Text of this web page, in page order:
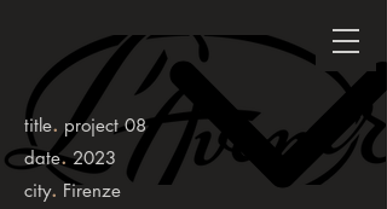
title. project 08
date.2023
city. Firenze